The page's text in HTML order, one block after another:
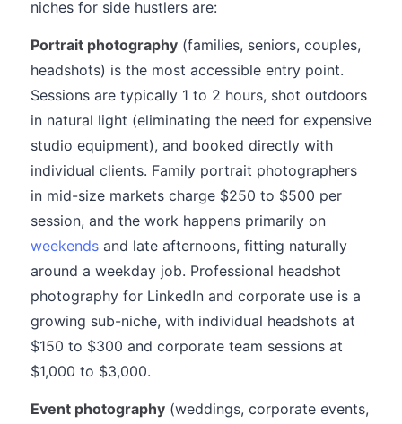
niches for side hustlers are:
Portrait photography (families, seniors, couples,
headshots) is the most accessible entry point.
Sessions are typically 1 to 2 hours, shot outdoors
in natural light (eliminating the need for expensive
studio equipment), and booked directly with
individual clients. Family portrait photographers
in mid-size markets charge $250 to $500 per
session, and the work happens primarily on
weekends and late afternoons, fitting naturally
around a weekday job. Professional headshot
photography for LinkedIn and corporate use is a
growing sub-niche, with individual headshots at
$150 to $300 and corporate team sessions at
$1,000 to $3,000.
Event photography (weddings, corporate events,